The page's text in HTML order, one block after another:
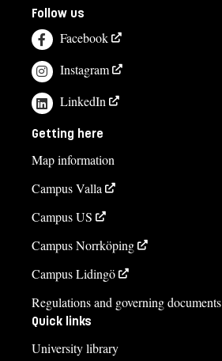
Follow us
Facebook
Instagram
LinkedIn
Getting here
Map information
Campus Valla
Campus US
Campus Norrköping
Campus Lidingö
Regulations and governing documents
Quick links
University library